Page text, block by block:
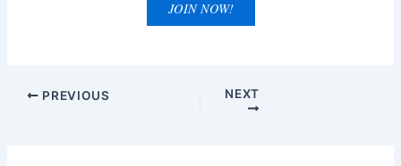
JOIN NOW!
PREVIOUS NEXT